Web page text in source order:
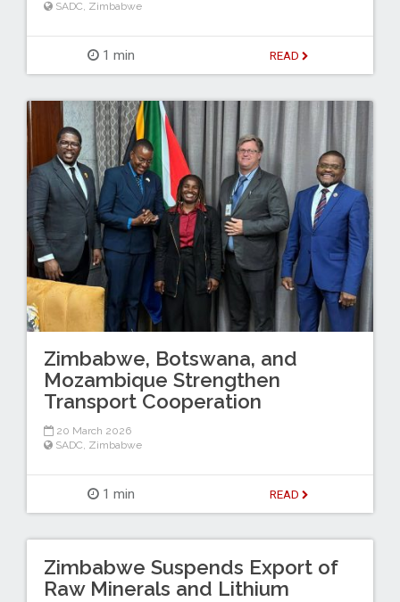
SADC Zimbabwe
1 min READ
Zimbabwe, Botswana, and
Mozambique Strengthen
Transport Cooperation
20 March 2026
SADC Zimbabwe
1 min READ
Zimbabwe Suspends Export of
Raw Minerals and Lithium